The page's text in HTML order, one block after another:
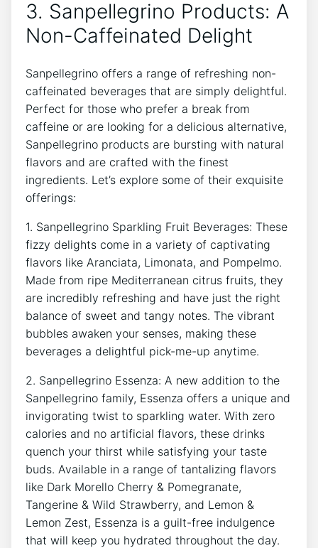
3. Sanpellegrino Products: A
Non-Caffeinated Delight
Sanpellegrino offers a range of refreshing non-
caffeinated beverages that are simply delightful.
Perfect for those who prefer a‍ break from
caffeine ​or are looking ⁤for a delicious alternative,
⁢Sanpellegrino products are bursting with natural
flavors and are crafted‍ with the finest ​
ingredients. Let’s explore some of their exquisite
offerings:
1. Sanpellegrino Sparkling Fruit Beverages: These
fizzy delights come in ​a variety of captivating⁢
flavors like Aranciata,‌ Limonata, and Pompelmo. ​
Made from ‌ripe Mediterranean citrus fruits, they
are incredibly refreshing and ‍have just the right
balance⁤ of sweet and⁤ tangy notes. The vibrant
‌bubbles awaken your⁣ senses, making‌ these
beverages‌ a delightful pick-me-up anytime.
2. Sanpellegrino⁤ Essenza: A⁤ new addition to the
Sanpellegrino family, Essenza offers a unique and
invigorating ⁣twist ⁣to⁣ sparkling water. With zero
calories ‍and no artificial flavors, these drinks
quench​ your‍ thirst while satisfying‌ your taste
⁤buds. Available in a ‌range of ⁤tantalizing flavors
like Dark Morello Cherry‌ & Pomegranate,
Tangerine & Wild Strawberry, and Lemon ‍&
Lemon Zest, Essenza ‌is a guilt-free indulgence
that ​will‌ keep you⁣ hydrated throughout the day.